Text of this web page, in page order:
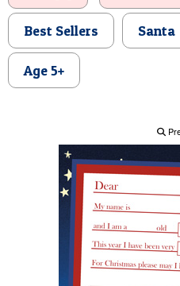
POSTCARD
Best Sellers Santa
Age 5+